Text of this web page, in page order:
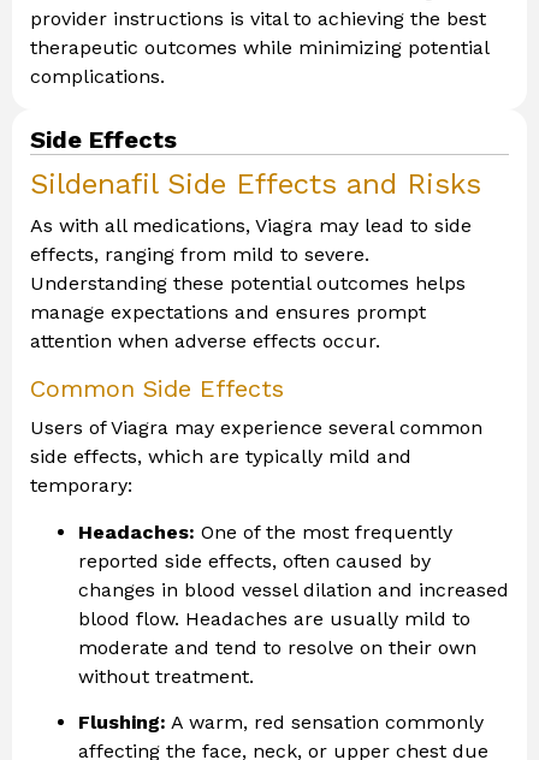
provider instructions is vital to achieving the best
therapeutic outcomes while minimizing potential
complications.
Side Effects
Sildenafil Side Effects and Risks
As with all medications, Viagra may lead to side
effects, ranging from mild to severe.
Understanding these potential outcomes helps
manage expectations and ensures prompt
attention when adverse effects occur.
Common Side Effects
Users of Viagra may experience several common
side effects, which are typically mild and
temporary:
Headaches: One of the most frequently
reported side effects, often caused by
changes in blood vessel dilation and increased
blood flow. Headaches are usually mild to
moderate and tend to resolve on their own
without treatment.
Flushing: A warm, red sensation commonly
affecting the face, neck, or upper chest due